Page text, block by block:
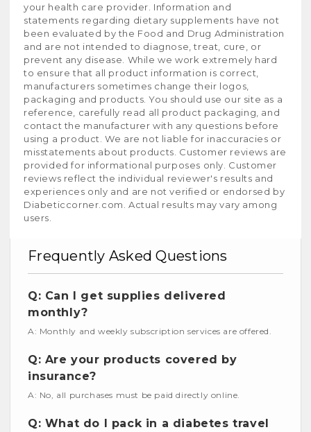
your health care provider. Information and
statements regarding dietary supplements have not
been evaluated by the Food and Drug Administration
and are not intended to diagnose, treat, cure, or
prevent any disease. While we work extremely hard
to ensure that all product information is correct,
manufacturers sometimes change their logos,
packaging and products. You should use our site as a
reference, carefully read all product packaging, and
contact the manufacturer with any questions before
using a product. We are not liable for inaccuracies or
misstatements about products. Customer reviews are
provided for informational purposes only. Customer
reviews reflect the individual reviewer's results and
experiences only and are not verified or endorsed by
Diabeticcorner.com. Actual results may vary among
users.
Frequently Asked Questions
Q: Can I get supplies delivered
monthly?
A: Monthly and weekly subscription services are offered.
Q: Are your products covered by
insurance?
A: No, all purchases must be paid directly online.
Q: What do I pack in a diabetes travel